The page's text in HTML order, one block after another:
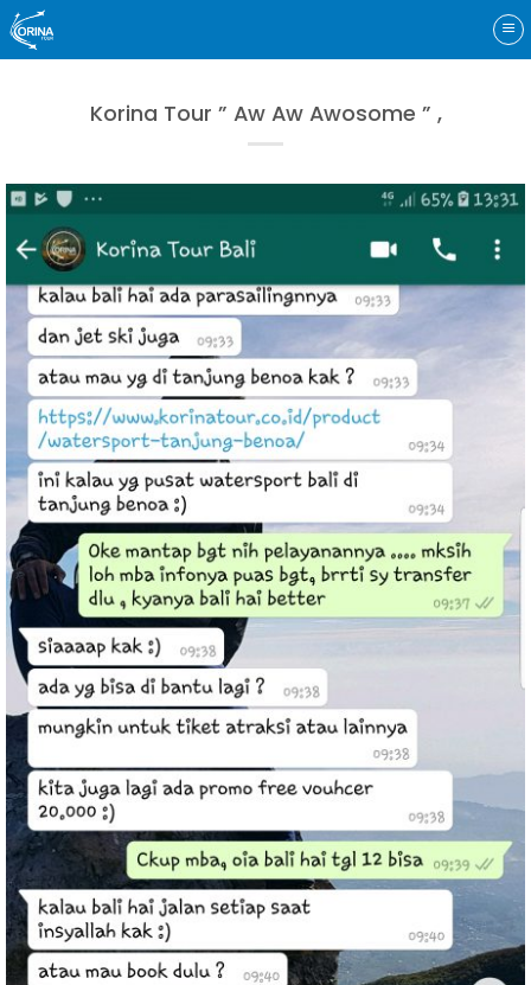
Skip
to
content
Korina Tour ” Aw Aw Awosome ” ,